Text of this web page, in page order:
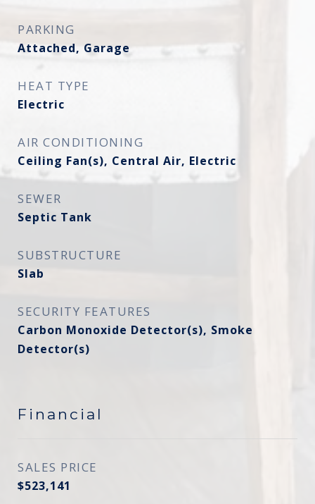
PARKING
Attached, Garage
HEAT TYPE
Electric
AIR CONDITIONING
Ceiling Fan(s), Central Air, Electric
SEWER
Septic Tank
SUBSTRUCTURE
Slab
SECURITY FEATURES
Carbon Monoxide Detector(s), Smoke
Detector(s)
Financial
SALES PRICE
$523,141